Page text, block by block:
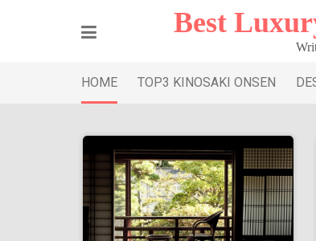
Best
HOME TOP3 KINOSAKI ONSEN